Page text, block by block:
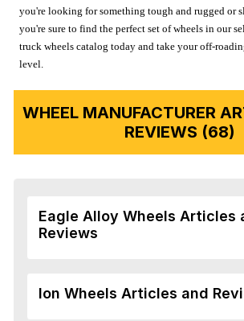
you're looking for something tough and rugged or
you're sure to find the perfect set of wheels in our
truck wheels catalog today and take your off-
level.
WHEEL MANUFACTURER
REVIEWS (68)
Eagle Alloy Wheels Articles
Reviews
Ion Wheels Articles and